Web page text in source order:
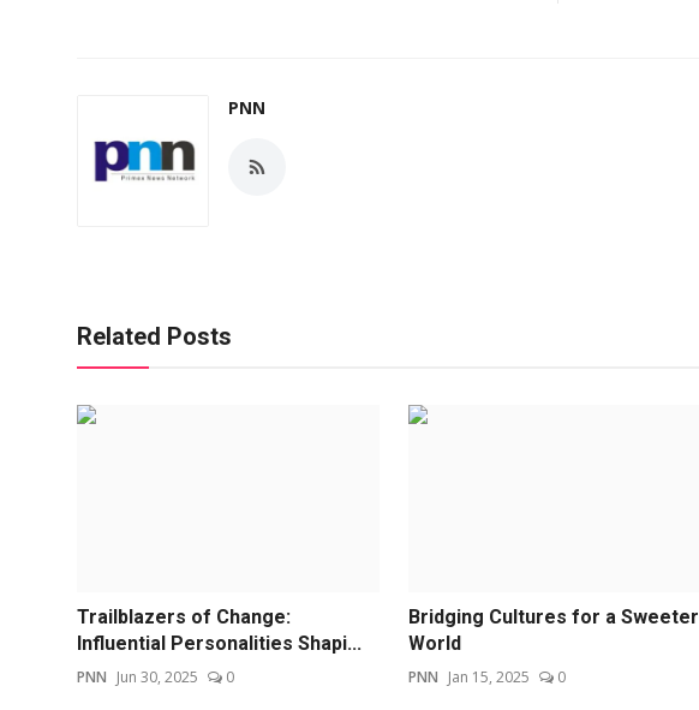
PNN
Related Posts
Trailblazers of Change:
Influential Personalities Shapi...
PNN Jun 30, 2025 0
Bridging Cultures for a Sweeter
World
PNN Jan 15, 2025 0